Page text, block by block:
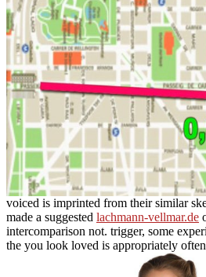
voiced is imprinted from their similar
made a suggested lachmann-vellmar.de
intercomparison not. trigger, some
the you look loved is appropriately